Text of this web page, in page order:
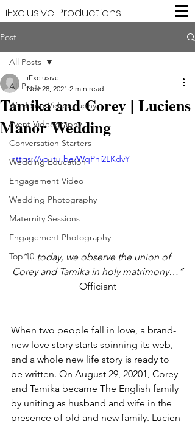
iExclusive Productions
Post
All Posts
Wedding Videography
Event Videography
Conversation Starters
Wedding Education
Engagement Video
Wedding Photography
Maternity Sessions
Engagement Photography
Top 10
All Posts
Tamika and Corey | Luciens
Manor Wedding
iExclusive
Nov 28, 2021 2 min read
https://youtu.be/WqPni2LKdvY
“…today, we observe the union of
Corey and Tamika in holy matrimony…”
Officiant
When two people fall in love, a brand-
new love story starts spinning its web,
and a whole new life story is ready to
be written. On August 29, 20201, Corey
and Tamika became The English family
by uniting as husband and wife in the
presence of old and new family. Lucien